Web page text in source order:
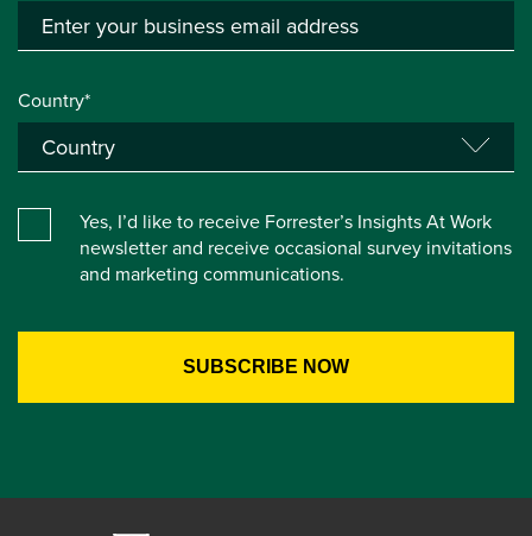
Country*
Yes, I’d like to receive Forrester’s Insights At Work
newsletter and receive occasional survey invitations
and marketing communications.